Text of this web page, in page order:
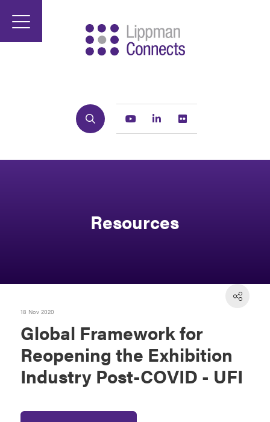
Search Youtube Linkedin
Resources
18 Nov 2020
Global Framework for
Reopening the Exhibition
Industry Post-COVID - UFI